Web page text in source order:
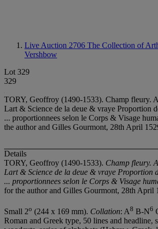
Live Auction 2706 The Collection of
Vershbow
Lot 329
329
TORY, Geoffroy (1490-1533). Champ fleury.
Lart & Science de la deue & vraye Proportion
... proportionnees selon le Corps & Visage
the author and Gilles Gourmont, 28th April
Details
TORY, Geoffroy (1490-1533). Champ fleury.
Lart & Science de la deue & vraye Proportion
... proportionnees selon le Corps & Visage
for the author and Gilles Gourmont, 28th April
Small 2o (244 x 169 mm). Collation: A8 B-N6
Roman and Greek type, 50 lines and headline,